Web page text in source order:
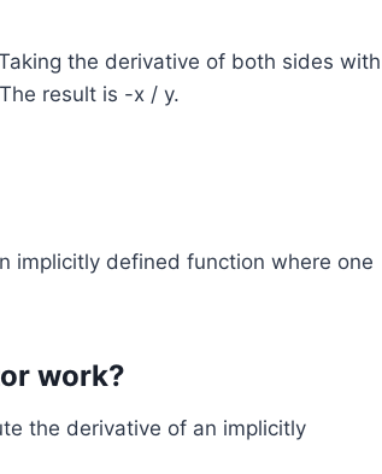
the derivative of both sides with
result is -x / y.
implicitly defined function where one
work?
the derivative of an implicitly